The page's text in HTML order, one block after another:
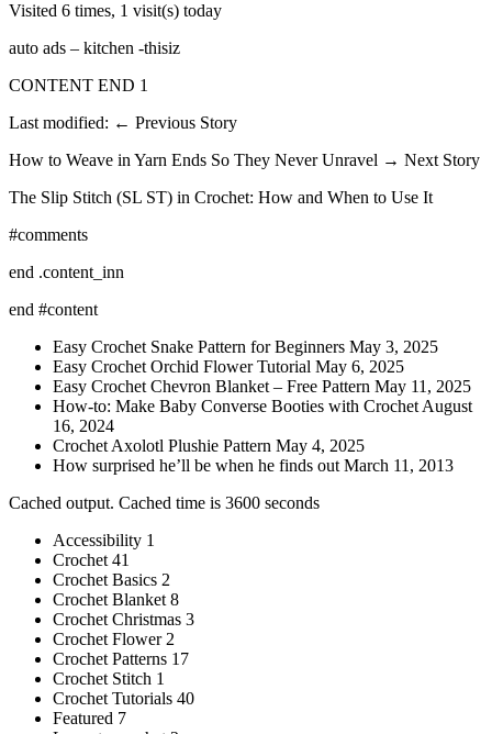
Visited 6 times, 1 visit(s) today
auto ads – kitchen -thisiz
CONTENT END 1
Last modified: ← Previous Story
How to Weave in Yarn Ends So They Never Unravel → Next Story
The Slip Stitch (SL ST) in Crochet: How and When to Use It
#comments
end .content_inn
end #content
Easy Crochet Snake Pattern for Beginners May 3, 2025
Easy Crochet Orchid Flower Tutorial May 6, 2025
Easy Crochet Chevron Blanket – Free Pattern May 11, 2025
How-to: Make Baby Converse Booties with Crochet August
16, 2024
Crochet Axolotl Plushie Pattern May 4, 2025
How surprised he’ll be when he finds out March 11, 2013
Cached output. Cached time is 3600 seconds
Accessibility 1
Crochet 41
Crochet Basics 2
Crochet Blanket 8
Crochet Christmas 3
Crochet Flower 2
Crochet Patterns 17
Crochet Stitch 1
Crochet Tutorials 40
Featured 7